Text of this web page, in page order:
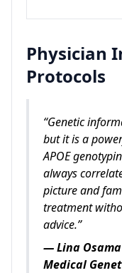
Physician
Protocols
“Genetic
but it is a
APOE
always
picture and
treatment
advice.”
— Lina
Medical